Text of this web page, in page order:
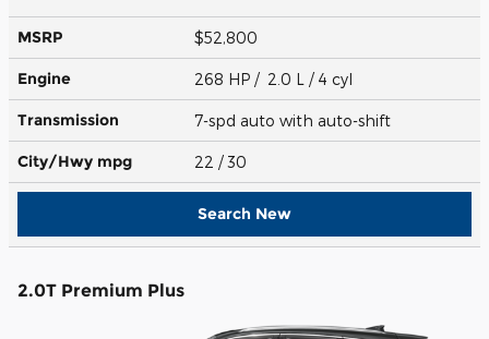
MSRP $52,800
Engine 268 HP / 2.0 L / 4 cyl
Transmission 7-spd auto with auto-shift
City/Hwy mpg 22 / 30
Search New
2.0T Premium Plus